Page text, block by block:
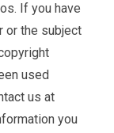
If you have
or the subject
used
us at
you